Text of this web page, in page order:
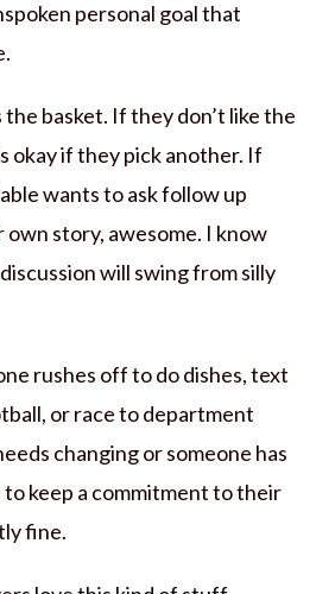
personal goal that
the basket. If they don’t like the
okay if they pick another. If
wants to ask follow up
story, awesome. I know
will swing from silly
rushes off to do dishes, text
or race to department
changing or someone has
keep a commitment to their
fine.